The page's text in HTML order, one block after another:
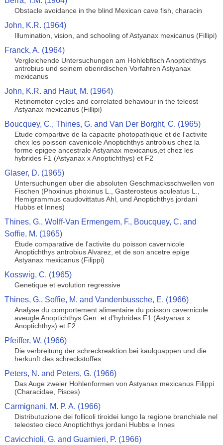
Obstacle avoidance in the blind Mexican cave fish, characin
John, K.R. (1964)
Illumination, vision, and schooling of Astyanax mexicanus (Fillipi)
Franck, A. (1964)
Vergleichende Untersuchungen am Hohlebfisch Anoptichthys
antrobius und seinem oberirdischen Vorfahren Astyanax
mexicanus
John, K.R. and Haut, M. (1964)
Retinomotor cycles and correlated behaviour in the teleost
Astyanax mexicanus (Fillipi)
Boucquey, C., Thines, G. and Van Der Borght, C. (1965)
Etude compartive de la capacite photopathique et de l'activite
chex les poisson cavenicole Anoptichthys antrobius chez la
forme epigee ancestrale Astyanax mexicanus,et chez les
hybrides F1 (Astyanax x Anoptichthys) et F2
Glaser, D. (1965)
Untersuchungen uber die absoluten Geschmacksschwellen von
Fischen (Phoxinus phoxinus L., Gasterosteus aculeatus L.,
Hemigrammus caudovittatus Ahl, und Anoptichthys jordani
Hubbs et Innes)
Thines, G., Wolff-Van Ermengem, F., Boucquey, C. and
Soffie, M. (1965)
Etude comparative de l'activite du poisson cavernicole
Anoptichthys antrobius Alvarez, et de son ancetre epige
Astyanax mexicanus (Filippi)
Kosswig, C. (1965)
Genetique et evolution regressive
Thines, G., Soffie, M. and Vandenbussche, E. (1966)
Analyse du comportement alimentaire du poisson cavernicole
aveugle Anoptichthys Gen. et d'hybrides F1 (Astyanax x
Anoptichthys) et F2
Pfeiffer, W. (1966)
Die verbreitung der schreckreaktion bei kaulquappen und die
herkunft des schreckstoffes
Peters, N. and Peters, G. (1966)
Das Auge zweier Hohlenformen von Astyanax mexicanus Filippi
(Characidae, Pisces)
Carmignani, M. P. A. (1966)
Distributuzione dei follicoli tiroidei lungo la regione branchiale nel
teleosteo cieco Anoptichthys jordani Hubbs e Innes
Cavicchioli, G. and Guarnieri, P. (1966)